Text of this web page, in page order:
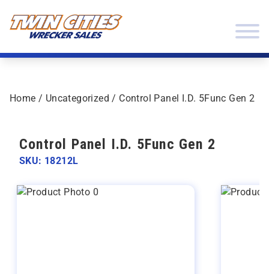
Home / Uncategorized / Control Panel I.D. 5Func Gen 2
Control Panel I.D. 5Func Gen 2
SKU: 18212L